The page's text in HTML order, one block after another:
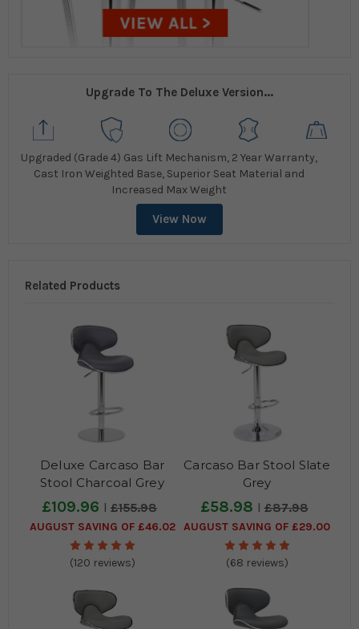
Upgrade To The Deluxe Version...
Upgraded (Grade 4) Gas Lift Mechanism, 2 Year Warranty,
Cast Iron Weighted Base, Superior Seat Material and
Increased Max Weight
View Now
Related Products
Deluxe Carcaso Bar
Stool Charcoal Grey
£109.96 £155.98
AUGUST SAVING OF £46.02
(120 reviews)
Carcaso Bar Stool Slate
Grey
£58.98 £87.98
AUGUST SAVING OF £29.00
(68 reviews)